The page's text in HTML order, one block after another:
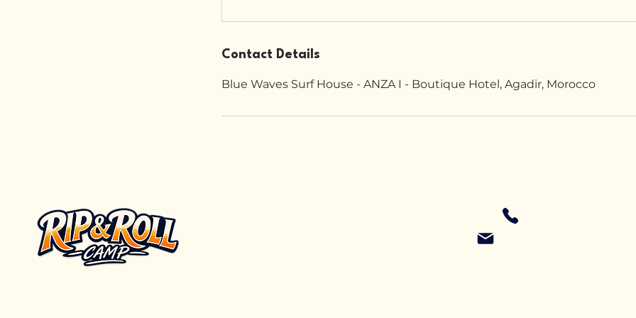
Contact Details
Blue Waves Surf House - ANZA I - Boutique Hotel, Agadir, Morocco
+4479 616 03382